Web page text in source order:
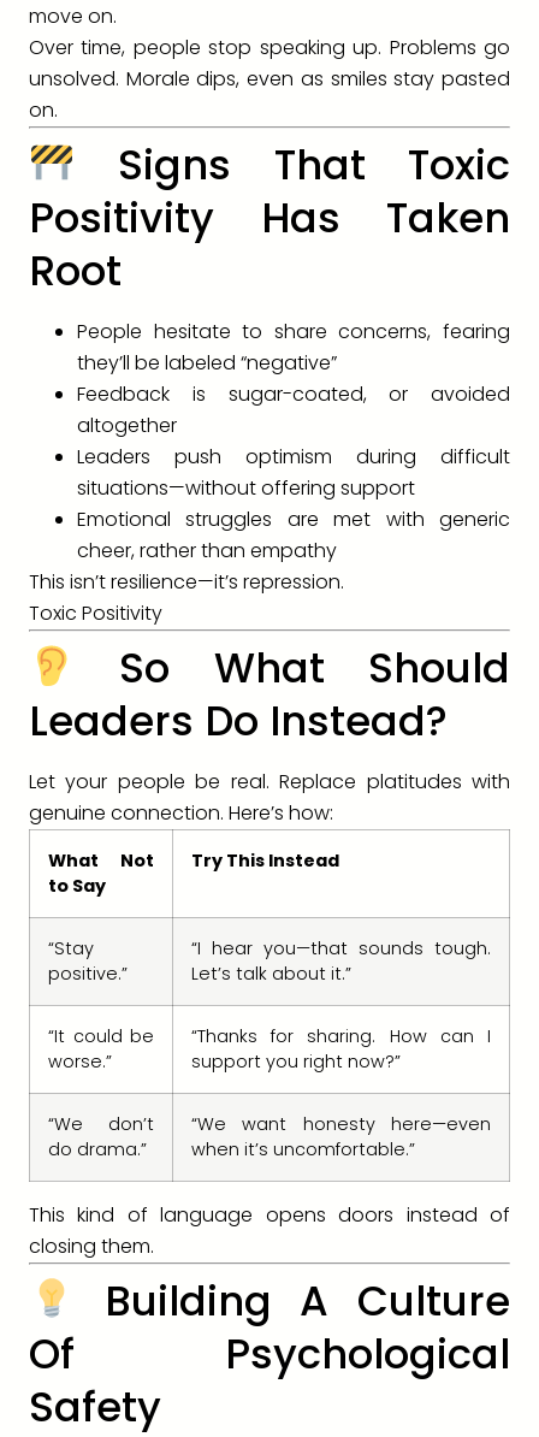
move on.
Over time, people stop speaking up. Problems go
unsolved. Morale dips, even as smiles stay pasted
on.
Signs That Toxic
Positivity Has Taken
Root
People hesitate to share concerns, fearing
they’ll be labeled “negative”
Feedback is sugar-coated, or avoided
altogether
Leaders push optimism during difficult
situations—without offering support
Emotional struggles are met with generic
cheer, rather than empathy
This isn’t resilience—it’s repression.
Toxic Positivity
So What Should
Leaders Do Instead?
Let your people be real. Replace platitudes with
genuine connection. Here’s how:
What Not
to Say
Try This Instead
“Stay
positive.”
“I hear you—that sounds tough.
Let’s talk about it.”
“It could be
worse.”
“Thanks for sharing. How can I
support you right now?”
“We don’t
do drama.”
“We want honesty here—even
when it’s uncomfortable.”
This kind of language opens doors instead of
closing them.
Building A Culture
Of Psychological
Safety